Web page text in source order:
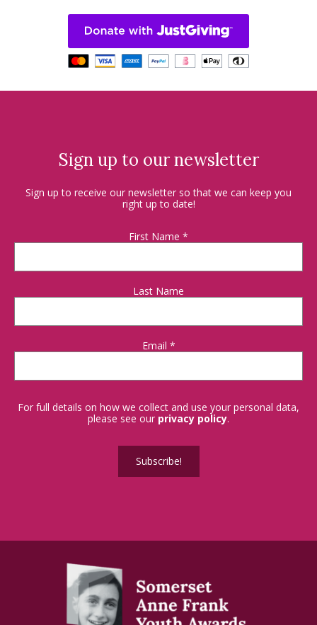
Sign up to our newsletter
Sign up to receive our newsletter so that we can keep you
right up to date!
First Name *
Last Name
Email *
For full details on how we collect and use your personal data,
please see our privacy policy.
Subscribe!